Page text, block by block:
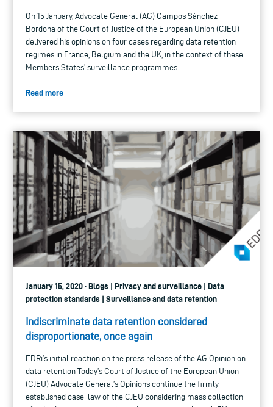
On 15 January, Advocate General (AG) Campos Sánchez-
Bordona of the Court of Justice of the European Union (CJEU)
delivered his opinions on four cases regarding data retention
regimes in France, Belgium and the UK, in the context of these
Members States’ surveillance programmes.
Read more
January 15, 2020 · Blogs | Privacy and surveillance | Data
protection standards | Surveillance and data retention
Indiscriminate data retention considered
disproportionate, once again
EDRi’s initial reaction on the press release of the AG Opinion on
data retention Today’s Court of Justice of the European Union
(CJEU) Advocate General’s Opinions continue the firmly
established case-law of the CJEU considering mass collection